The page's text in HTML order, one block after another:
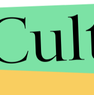
indication of
the perks of